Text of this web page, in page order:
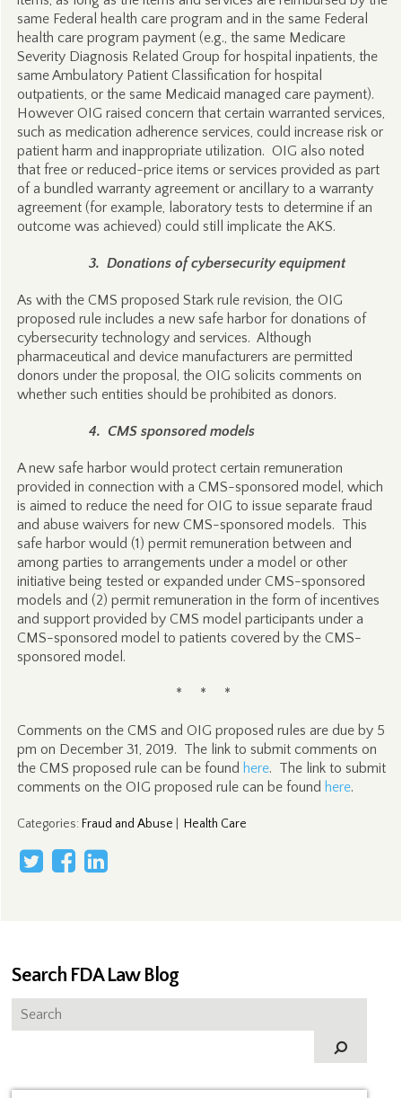
same Federal health care program and in the same Federal
health care program payment (e.g., the same Medicare
Severity Diagnosis Related Group for hospital inpatients, the
same Ambulatory Patient Classification for hospital
outpatients, or the same Medicaid managed care payment).
However OIG raised concern that certain warranted services,
such as medication adherence services, could increase risk or
patient harm and inappropriate utilization. OIG also noted
that free or reduced-price items or services provided as part
of a bundled warranty agreement or ancillary to a warranty
agreement (for example, laboratory tests to determine if an
outcome was achieved) could still implicate the AKS.
3. Donations of cybersecurity equipment
As with the CMS proposed Stark rule revision, the OIG
proposed rule includes a new safe harbor for donations of
cybersecurity technology and services. Although
pharmaceutical and device manufacturers are permitted
donors under the proposal, the OIG solicits comments on
whether such entities should be prohibited as donors.
4. CMS sponsored models
A new safe harbor would protect certain remuneration
provided in connection with a CMS-sponsored model, which
is aimed to reduce the need for OIG to issue separate fraud
and abuse waivers for new CMS-sponsored models. This
safe harbor would (1) permit remuneration between and
among parties to arrangements under a model or other
initiative being tested or expanded under CMS-sponsored
models and (2) permit remuneration in the form of incentives
and support provided by CMS model participants under a
CMS-sponsored model to patients covered by the CMS-
sponsored model.
* * *
Comments on the CMS and OIG proposed rules are due by 5
pm on December 31, 2019. The link to submit comments on
the CMS proposed rule can be found here. The link to submit
comments on the OIG proposed rule can be found here.
Categories: Fraud and Abuse Health Care
Search FDA Law Blog